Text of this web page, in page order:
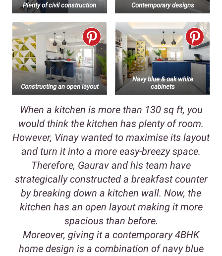
Plenty of civil construction Contemporary designs
Constructing an open layout
Navy blue & oak white
cabinets
When a kitchen is more than 130 sq ft, you
would think the kitchen has plenty of room.
However, Vinay wanted to maximise its layout
and turn it into a more easy-breezy space.
Therefore, Gaurav and his team have
strategically constructed a breakfast counter
by breaking down a kitchen wall. Now, the
kitchen has an open layout making it more
spacious than before.
Moreover, giving it a contemporary 4BHK
home design is a combination of navy blue